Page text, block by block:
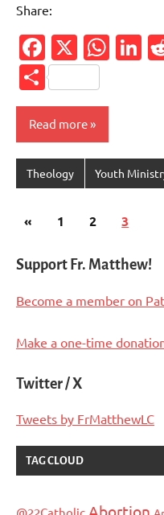
Share:
Facebook
X
Share
Read more
Theology Youth
Posts
«Previous
1 2 3
Support Fr. Matthew!
Become a member on
Make a one-time
Twitter / X
Tweets by FrMatthewLC
TAG CLOUD